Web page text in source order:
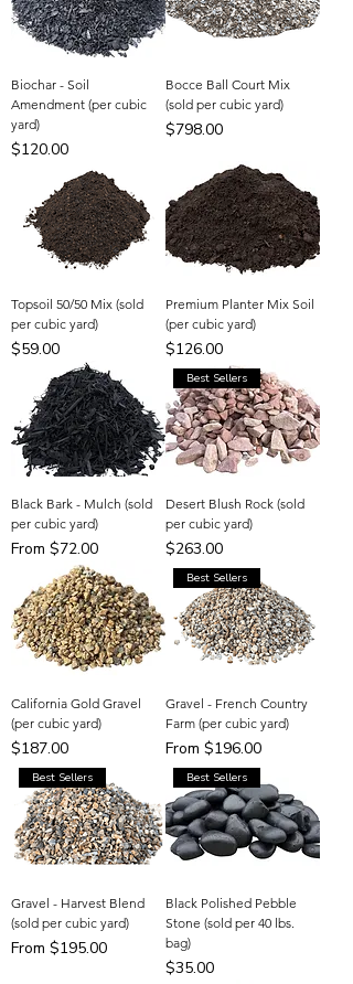
Biochar - Soil
Amendment (per cubic
yard)
Price
$120.00
Bocce Ball Court Mix
(sold per cubic yard)
Price
$798.00
Topsoil 50/50 Mix (sold
per cubic yard)
Price
$59.00
Premium Planter Mix Soil
(per cubic yard)
Price
$126.00
Black Bark - Mulch (sold
per cubic yard)
From $72.00
Sale Price
Best Sellers
Desert Blush Rock (sold
per cubic yard)
Price
$263.00
California Gold Gravel
(per cubic yard)
Price
$187.00
Best Sellers
Gravel - French Country
Farm (per cubic yard)
From $196.00
Sale Price
Best Sellers
Gravel - Harvest Blend
(sold per cubic yard)
From $195.00
Sale Price
Best Sellers
Black Polished Pebble
Stone (sold per 40 lbs.
bag)
Price
$35.00